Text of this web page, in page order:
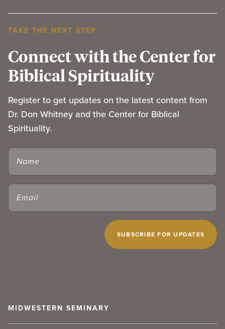
TAKE THE NEXT STEP
Connect with the Center for
Biblical Spirituality
Register to get updates on the latest content from
Dr. Don Whitney and the Center for Biblical
Spirituality.
NAME
EMAIL
(REQUIRED)
MIDWESTERN SEMINARY